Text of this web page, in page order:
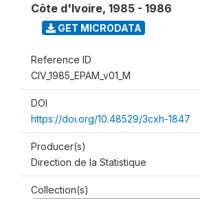
Côte d'Ivoire, 1985 - 1986
GET MICRODATA
Reference ID
CIV_1985_EPAM_v01_M
DOI
https://doi.org/10.48529/3cxh-1847
Producer(s)
Direction de la Statistique
Collection(s)